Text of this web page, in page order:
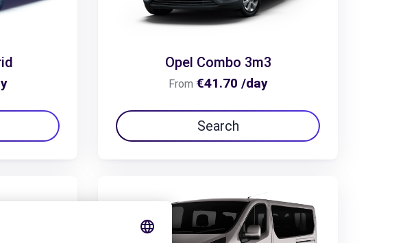
Opel Combo 3m3
From €41.70 /day
Search